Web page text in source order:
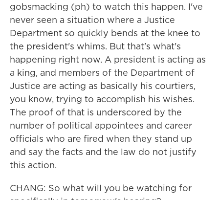
gobsmacking (ph) to watch this happen. I've
never seen a situation where a Justice
Department so quickly bends at the knee to
the president's whims. But that's what's
happening right now. A president is acting as
a king, and members of the Department of
Justice are acting as basically his courtiers,
you know, trying to accomplish his wishes.
The proof of that is underscored by the
number of political appointees and career
officials who are fired when they stand up
and say the facts and the law do not justify
this action.
CHANG: So what will you be watching for